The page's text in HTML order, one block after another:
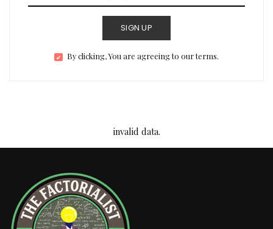
SIGN UP
By clicking, You are agreeing to our terms.
invalid data.